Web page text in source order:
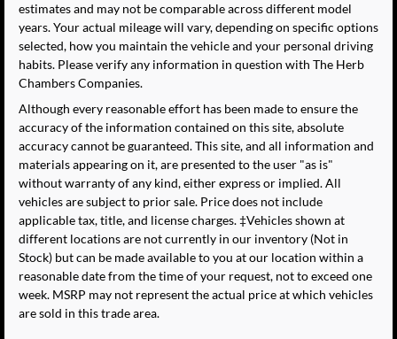
estimates and may not be comparable across different model
years. Your actual mileage will vary, depending on specific options
selected, how you maintain the vehicle and your personal driving
habits. Please verify any information in question with The Herb
Chambers Companies.
Although every reasonable effort has been made to ensure the
accuracy of the information contained on this site, absolute
accuracy cannot be guaranteed. This site, and all information and
materials appearing on it, are presented to the user "as is"
without warranty of any kind, either express or implied. All
vehicles are subject to prior sale. Price does not include
applicable tax, title, and license charges. ‡Vehicles shown at
different locations are not currently in our inventory (Not in
Stock) but can be made available to you at our location within a
reasonable date from the time of your request, not to exceed one
week. MSRP may not represent the actual price at which vehicles
are sold in this trade area.